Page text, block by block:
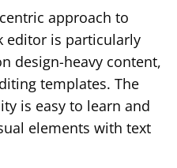
approach to
editor is particularly
design-heavy content,
templates. The
is easy to learn and
elements with text